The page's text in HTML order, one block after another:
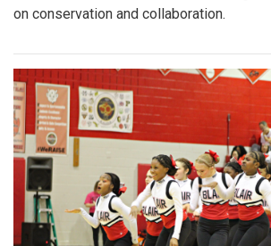
on conservation and collaboration.